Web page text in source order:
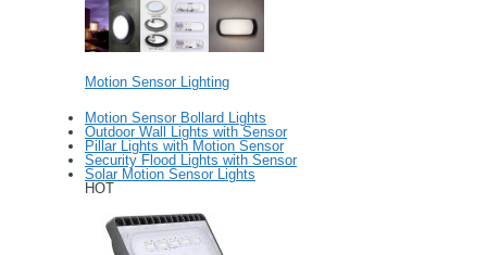
Motion Sensor Lighting
Motion Sensor Bollard Lights
Outdoor Wall Lights with Sensor
Pillar Lights with Motion Sensor
Security Flood Lights with Sensor
Solar Motion Sensor Lights
HOT